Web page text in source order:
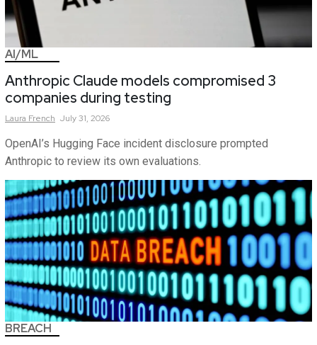
AI/ML
Anthropic Claude models compromised 3
companies during testing
Laura French July 31, 2026
OpenAI’s Hugging Face incident disclosure prompted
Anthropic to review its own evaluations.
BREACH